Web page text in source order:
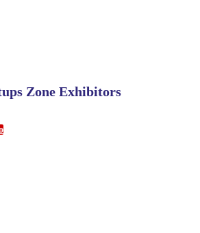
Zone Exhibitors